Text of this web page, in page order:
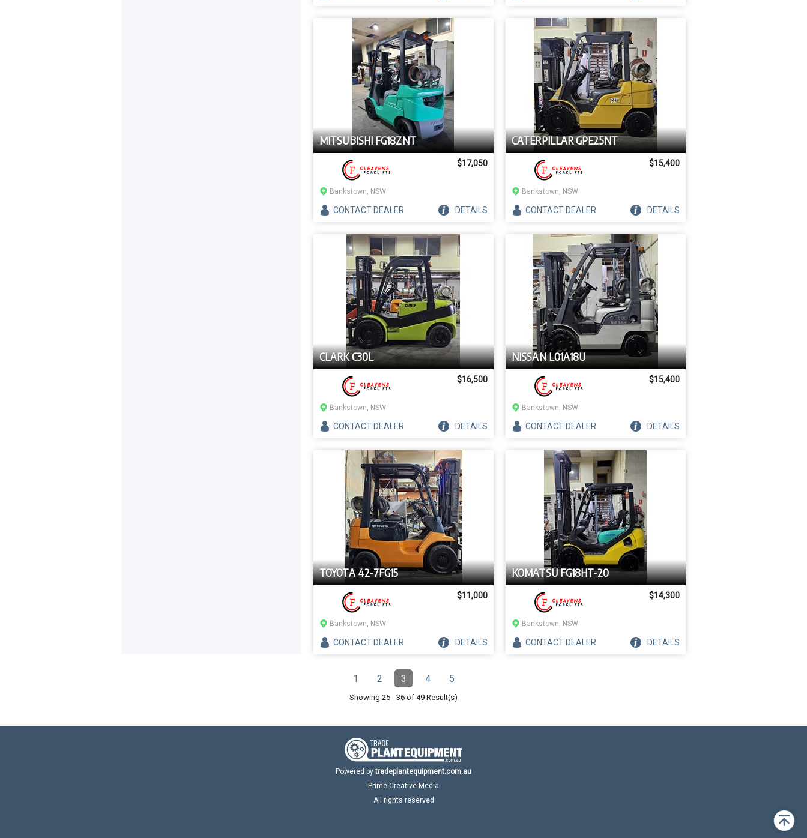
MITSUBISHI FG18ZNT
$17,050
Bankstown, NSW
CONTACTDEALER DETAILS
CATERPILLAR GPE25NT
$15,400
Bankstown, NSW
CONTACTDEALER DETAILS
CLARK C30L
$16,500
Bankstown, NSW
CONTACTDEALER DETAILS
NISSAN L01A18U
$15,400
Bankstown, NSW
CONTACTDEALER DETAILS
TOYOTA 42-7FG15
$11,000
Bankstown, NSW
CONTACTDEALER DETAILS
KOMATSU FG18HT-20
$14,300
Bankstown, NSW
CONTACTDEALER DETAILS
Pagination
Page
1 Page
2 Page
3(Current)Page
4 Page
5
Showing 25 - 36 of 49 Result(s)
Powered by tradeplantequipment.com.au
Prime Creative Media
All rights reserved
Back